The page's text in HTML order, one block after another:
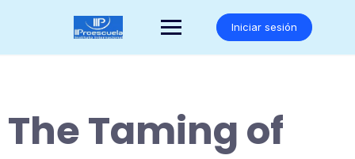
Iniciar sesión
The Taming of